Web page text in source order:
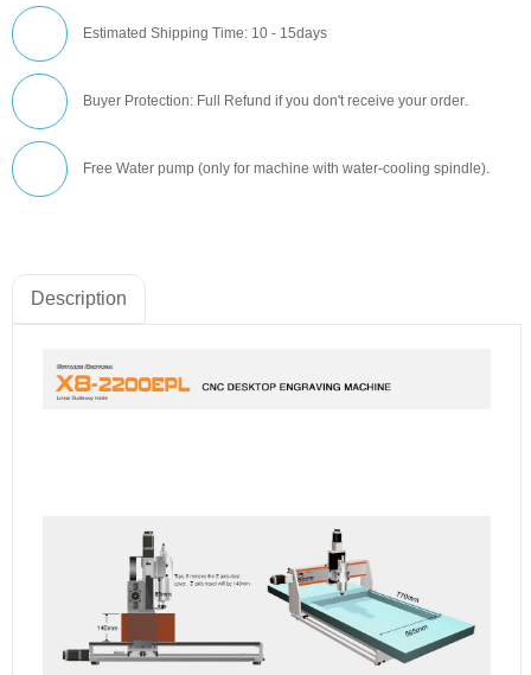
Estimated Shipping Time: 10 - 15days
Buyer Protection: Full Refund if you don't receive your order.
Free Water pump (only for machine with water-cooling spindle).
Description